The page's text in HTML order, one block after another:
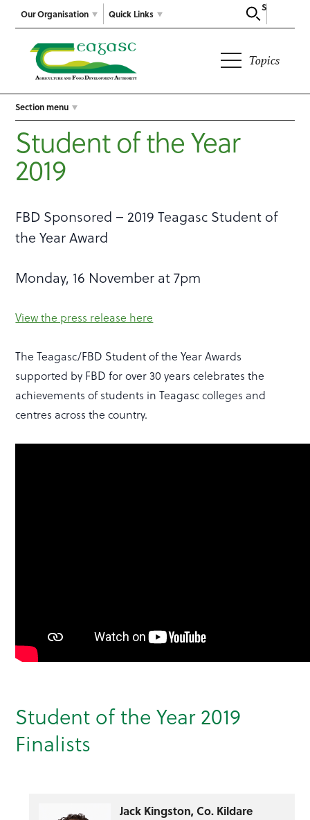
Our Organisation
Search
Quick Links
Topics
Section menu
Student of the Year
2019
FBD Sponsored – 2019 Teagasc Student of
the Year Award
Monday, 16 November at 7pm
View the press release here
The Teagasc/FBD Student of the Year Awards
supported by FBD for over 30 years celebrates the
achievements of students in Teagasc colleges and
centres across the country.
Student of the Year 2019
Finalists
Jack Kingston, Co. Kildare